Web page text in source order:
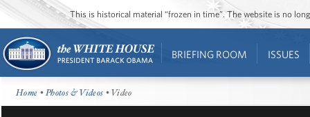
This is historical material “frozen in time”. The website is no
BRIEFING ROOM ISSUES
Home •Photos & Videos • Video